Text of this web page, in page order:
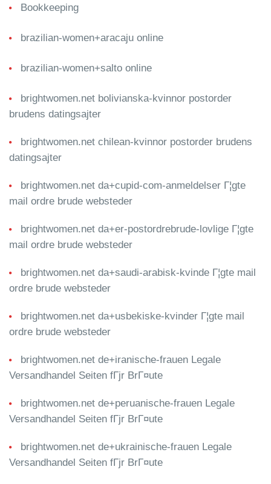
Bookkeeping
brazilian-women+aracaju online
brazilian-women+salto online
brightwomen.net bolivianska-kvinnor postorder
brudens datingsajter
brightwomen.net chilean-kvinnor postorder brudens
datingsajter
brightwomen.net da+cupid-com-anmeldelser Г¦gte
mail ordre brude websteder
brightwomen.net da+er-postordrebrude-lovlige Г¦gte
mail ordre brude websteder
brightwomen.net da+saudi-arabisk-kvinde Г¦gte mail
ordre brude websteder
brightwomen.net da+usbekiske-kvinder Г¦gte mail
ordre brude websteder
brightwomen.net de+iranische-frauen Legale
Versandhandel Seiten fГјr BrГ¤ute
brightwomen.net de+peruanische-frauen Legale
Versandhandel Seiten fГјr BrГ¤ute
brightwomen.net de+ukrainische-frauen Legale
Versandhandel Seiten fГјr BrГ¤ute